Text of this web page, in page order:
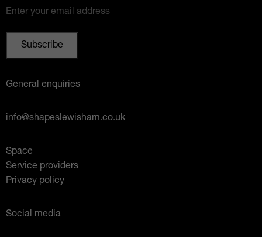
Enter your email address
General enquiries
info@shapeslewisham.co.uk
Space
Service providers
Privacy policy
Social media